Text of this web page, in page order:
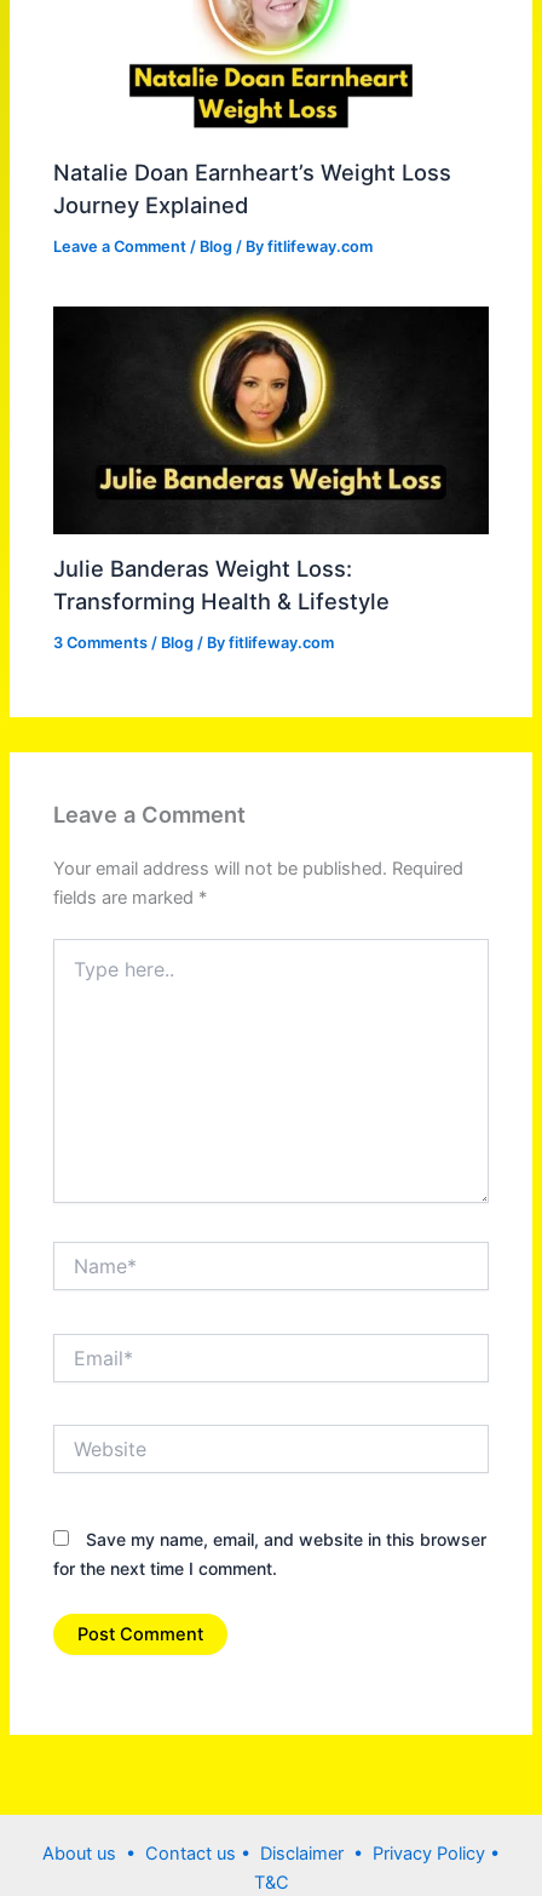
Natalie Doan Earnheart’s Weight Loss
Journey Explained
Leave a Comment / Blog / Byfitlifeway.com
Julie Banderas Weight Loss:
Transforming Health & Lifestyle
3 Comments / Blog / Byfitlifeway.com
Leave a Comment
Your email address will not be published. Required
fields are marked *
here..
Save my name, email, and website in this browser
for the next time I comment.
About us • Contact us • Disclaimer • Privacy Policy •
T&C